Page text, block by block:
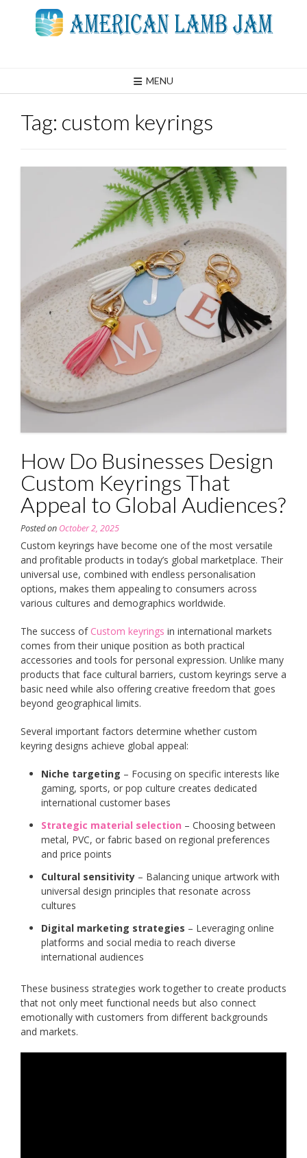
MENU
Tag: custom keyrings
How Do Businesses Design
Custom Keyrings That
Appeal to Global Audiences?
Posted on October 2, 2025
Custom keyrings have become one of the most versatile
and profitable products in today’s global marketplace. Their
universal use, combined with endless personalisation
options, makes them appealing to consumers across
various cultures and demographics worldwide.
The success of Custom keyrings in international markets
comes from their unique position as both practical
accessories and tools for personal expression. Unlike many
products that face cultural barriers, custom keyrings serve a
basic need while also offering creative freedom that goes
beyond geographical limits.
Several important factors determine whether custom
keyring designs achieve global appeal:
Niche targeting – Focusing on specific interests like
gaming, sports, or pop culture creates dedicated
international customer bases
Strategic material selection – Choosing between
metal, PVC, or fabric based on regional preferences
and price points
Cultural sensitivity – Balancing unique artwork with
universal design principles that resonate across
cultures
Digital marketing strategies – Leveraging online
platforms and social media to reach diverse
international audiences
These business strategies work together to create products
that not only meet functional needs but also connect
emotionally with customers from different backgrounds
and markets.